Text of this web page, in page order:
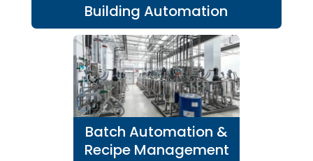
Building Automation
Batch Automation &
Recipe Management